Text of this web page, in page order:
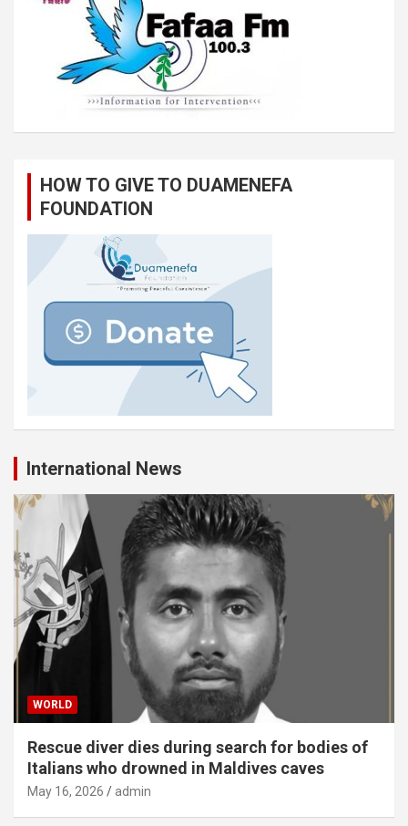
HOW TO GIVE TO DUAMENEFA
FOUNDATION
International News
WORLD
Rescue diver dies during search for bodies of
Italians who drowned in Maldives caves
May 16, 2026 admin